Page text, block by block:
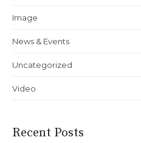
Image
News & Events
Uncategorized
Video
Recent Posts